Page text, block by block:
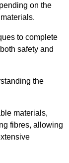
on the
to complete
safety and
the
materials,
fibres, allowing